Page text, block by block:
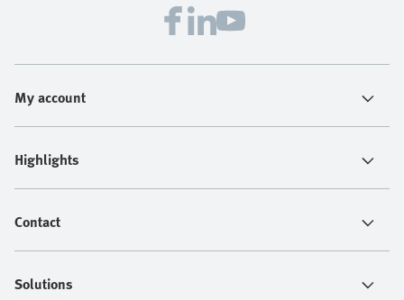
My account
Highlights
Contact
Solutions